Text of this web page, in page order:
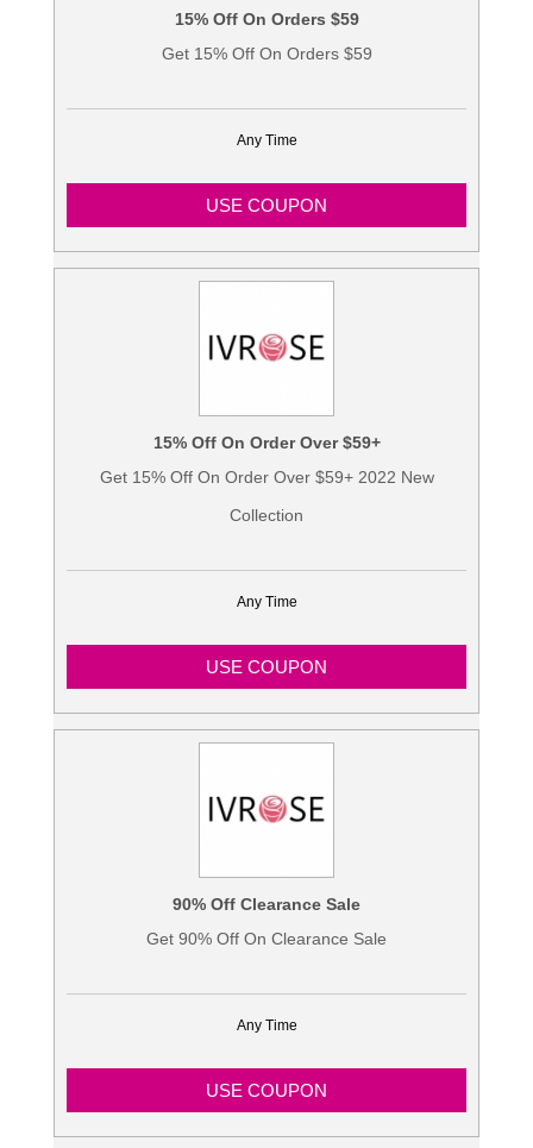
15% Off On Orders $59
Get 15% Off On Orders $59
Any Time
USE COUPON
15% Off On Order Over $59+
Get 15% Off On Order Over $59+ 2022 New
Collection
Any Time
USE COUPON
90% Off Clearance Sale
Get 90% Off On Clearance Sale
Any Time
USE COUPON